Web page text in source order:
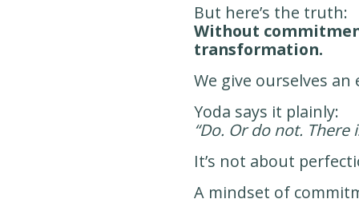
But here’s the truth:
Without
transformation.
We give ourselves an
Yoda says it plainly:
“Do. Or do not. There
It’s not about
A mindset of